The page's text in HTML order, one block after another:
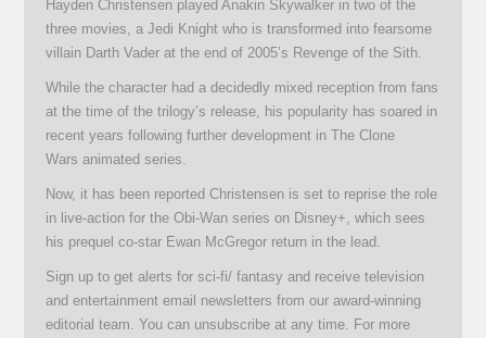
Hayden Christensen played Anakin Skywalker in two of the
three movies, a Jedi Knight who is transformed into fearsome
villain Darth Vader at the end of 2005’s Revenge of the Sith.
While the character had a decidedly mixed reception from fans
at the time of the trilogy’s release, his popularity has soared in
recent years following further development in The Clone
Wars animated series.
Now, it has been reported Christensen is set to reprise the role
in live-action for the Obi-Wan series on Disney+, which sees
his prequel co-star Ewan McGregor return in the lead.
Sign up to get alerts for sci-fi/ fantasy and receive television
and entertainment email newsletters from our award-winning
editorial team. You can unsubscribe at any time. For more